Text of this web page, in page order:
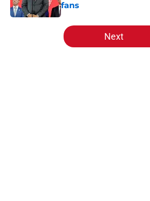
fans
Published by on Invalid Date
5 related articles loaded
Next